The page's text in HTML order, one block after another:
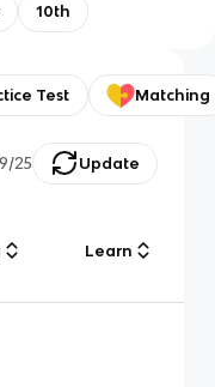
10th
Test Matching
25 Update
Learn